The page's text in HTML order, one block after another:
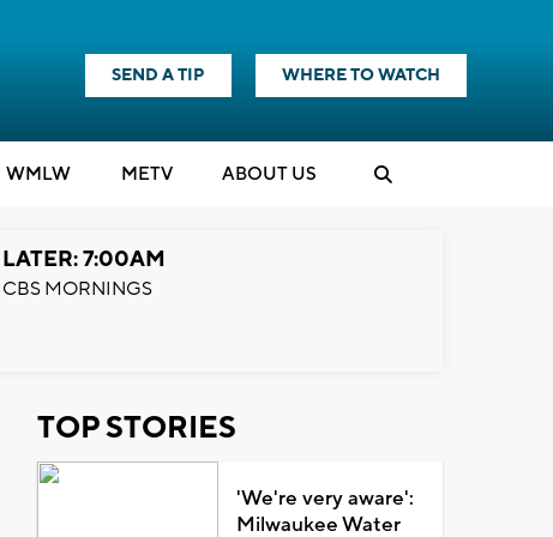
SEND A TIP WHERE TO WATCH
WMLW METV ABOUT US
LATER: 7:00AM
CBS MORNINGS
TOP STORIES
'We're very aware':
Milwaukee Water